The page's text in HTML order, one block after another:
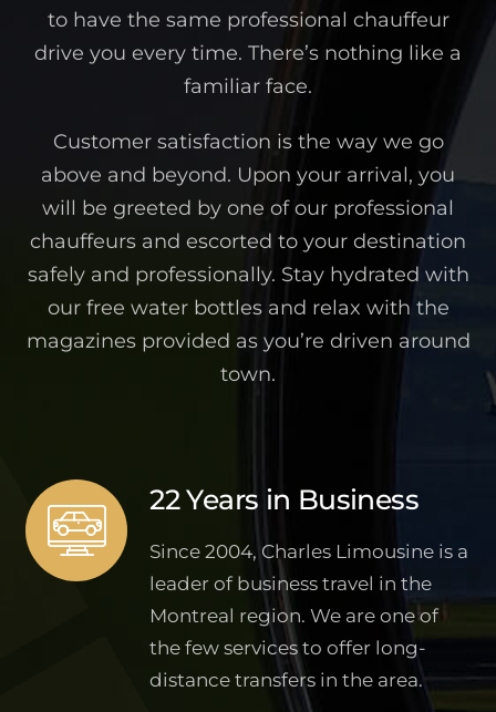
to have the same professional chauffeur
drive you every time. There’s nothing like a
familiar face.
Customer satisfaction is the way we go
above and beyond. Upon your arrival, you
will be greeted by one of our professional
chauffeurs and escorted to your destination
safely and professionally. Stay hydrated with
our free water bottles and relax with the
magazines provided as you’re driven around
town.
22 Years in Business
Since 2004, Charles Limousine is a
leader of business travel in the
Montreal region. We are one of
the few services to offer long-
distance transfers in the area.